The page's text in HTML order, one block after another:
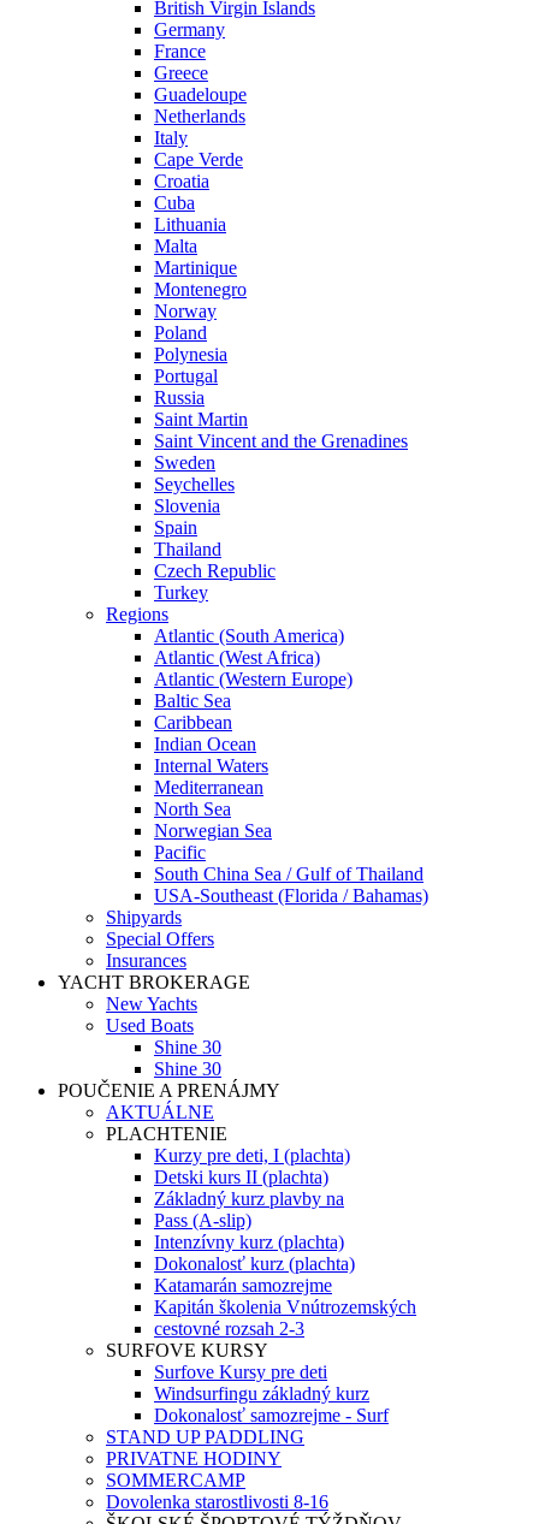
British Virgin Islands
Germany
France
Greece
Guadeloupe
Netherlands
Italy
Cape Verde
Croatia
Cuba
Lithuania
Malta
Martinique
Montenegro
Norway
Poland
Polynesia
Portugal
Russia
Saint Martin
Saint Vincent and the Grenadines
Sweden
Seychelles
Slovenia
Spain
Thailand
Czech Republic
Turkey
Regions
Atlantic (South America)
Atlantic (West Africa)
Atlantic (Western Europe)
Baltic Sea
Caribbean
Indian Ocean
Internal Waters
Mediterranean
North Sea
Norwegian Sea
Pacific
South China Sea / Gulf of Thailand
USA-Southeast (Florida / Bahamas)
Shipyards
Special Offers
Insurances
YACHT BROKERAGE
New Yachts
Used Boats
Shine 30
Shine 30
POUČENIE A PRENÁJMY
AKTUÁLNE
PLACHTENIE
Kurzy pre deti, I (plachta)
Detski kurs II (plachta)
Základný kurz plavby na
Pass (A-slip)
Intenzívny kurz (plachta)
Dokonalosť kurz (plachta)
Katamarán samozrejme
Kapitán školenia Vnútrozemských
cestovné rozsah 2-3
SURFOVE KURSY
Surfove Kursy pre deti
Windsurfingu základný kurz
Dokonalosť samozrejme - Surf
STAND UP PADDLING
PRIVATNE HODINY
SOMMERCAMP
Dovolenka starostlivosti 8-16